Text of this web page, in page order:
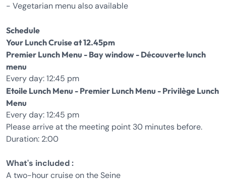
- Vegetarian menu also available
Schedule
Your Lunch Cruise at 12.45pm
Premier Lunch Menu - Bay window - Découverte lunch
menu
Every day: 12:45 pm
Etoile Lunch Menu - Premier Lunch Menu - Privilège Lunch
Menu
Every day: 12:45 pm
Please arrive at the meeting point 30 minutes before.
Duration: 2:00
What's included :
A two-hour cruise on the Seine